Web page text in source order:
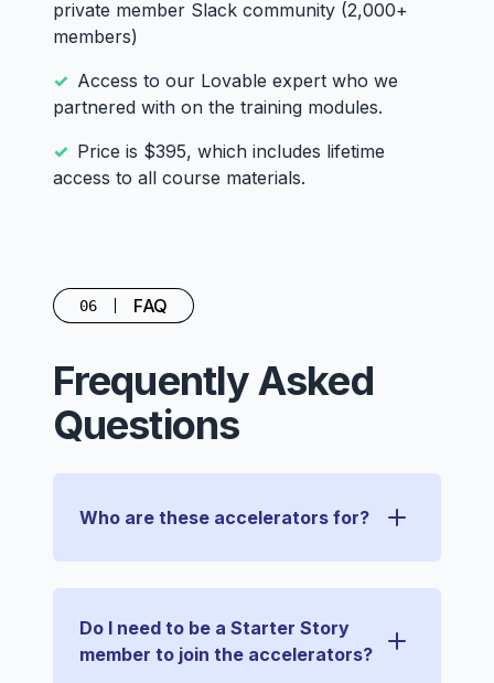
private member Slack community (2,000+
members)
Access to our Lovable expert who we
partnered with on the training modules.
Price is $395, which includes lifetime
access to all course materials.
06 FAQ
Frequently Asked
Questions
Who are these accelerators for?
Do I need to be a Starter Story
member to join the accelerators?